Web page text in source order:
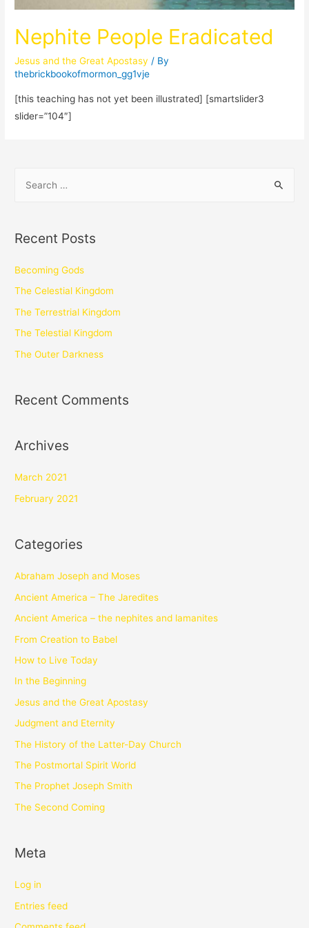
Nephite People Eradicated
Jesus and the Great Apostasy / By
thebrickbookofmormon_gg1vje
[this teaching has not yet been illustrated] [smartslider3
slider=”104″]
Recent Posts
Becoming Gods
The Celestial Kingdom
The Terrestrial Kingdom
The Telestial Kingdom
The Outer Darkness
Recent Comments
Archives
March 2021
February 2021
Categories
Abraham Joseph and Moses
Ancient America – The Jaredites
Ancient America – the nephites and lamanites
From Creation to Babel
How to Live Today
In the Beginning
Jesus and the Great Apostasy
Judgment and Eternity
The History of the Latter-Day Church
The Postmortal Spirit World
The Prophet Joseph Smith
The Second Coming
Meta
Log in
Entries feed